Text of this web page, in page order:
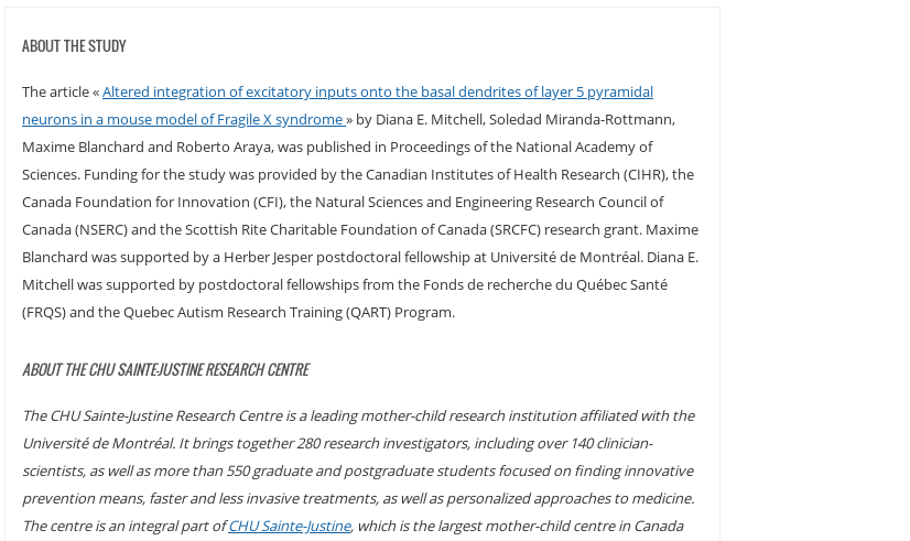
ABOUT THE STUDY
The article «Altered integration of excitatory inputs onto the basal dendrites of layer 5 pyramidal
neurons in a mouse model of Fragile X syndrome» by Diana E. Mitchell, Soledad Miranda-Rottmann,
Maxime Blanchard and Roberto Araya, was published in Proceedings of the National Academy of
Sciences. Funding for the study was provided by the Canadian Institutes of Health Research (CIHR), the
Canada Foundation for Innovation (CFI), the Natural Sciences and Engineering Research Council of
Canada (NSERC) and the Scottish Rite Charitable Foundation of Canada (SRCFC) research grant. Maxime
Blanchard was supported by a Herber Jesper postdoctoral fellowship at Université de Montréal. Diana E.
Mitchell was supported by postdoctoral fellowships from the Fonds de recherche du Québec Santé
(FRQS) and the Quebec Autism Research Training (QART) Program.
ABOUT THE CHU SAINTE-JUSTINE RESEARCH CENTRE
The CHU Sainte-Justine Research Centre is a leading mother-child research institution affiliated with the
Université de Montréal. It brings together 280 research investigators, including over 140 clinician-
scientists, as well as more than 550 graduate and postgraduate students focused on finding innovative
prevention means, faster and less invasive treatments, as well as personalized approaches to medicine.
The centre is an integral part ofCHU Sainte-Justine, which is the largest mother-child centre in Canada